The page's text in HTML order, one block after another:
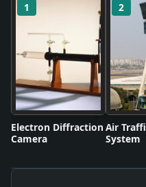
1
Electron Diffraction
Camera
2
Air
System